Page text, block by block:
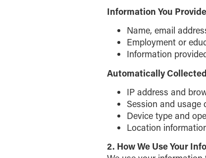
Information You
Name, email
Employment or
Information
Automatically
IP address and
Session and usage
Device type and
Location
2. How We Use Your